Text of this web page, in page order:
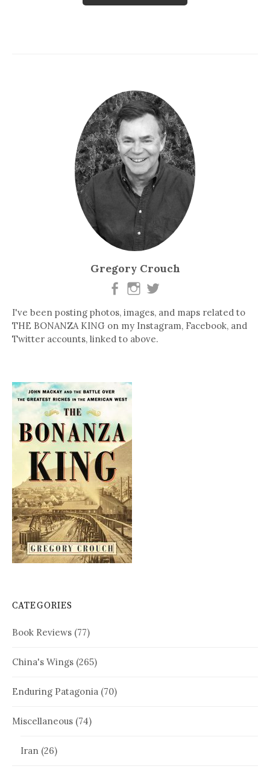
Gregory Crouch
I've been posting photos, images, and maps related to
THE BONANZA KING on my Instagram, Facebook, and
Twitter accounts, linked to above.
CATEGORIES
Book Reviews (77)
China's Wings (265)
Enduring Patagonia (70)
Miscellaneous (74)
Iran (26)